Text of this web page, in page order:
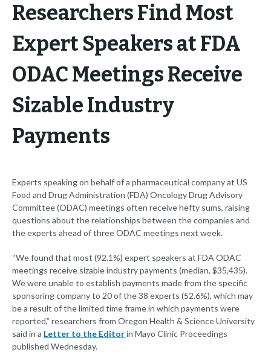
Researchers Find Most
Expert Speakers at FDA
ODAC Meetings Receive
Sizable Industry
Payments
Experts speaking on behalf of a pharmaceutical company at US
Food and Drug Administration (FDA) Oncology Drug Advisory
Committee (ODAC) meetings often receive hefty sums, raising
questions about the relationships between the companies and
the experts ahead of three ODAC meetings next week.
“We found that most (92.1%) expert speakers at FDA ODAC
meetings receive sizable industry payments (median, $35,435).
We were unable to establish payments made from the specific
sponsoring company to 20 of the 38 experts (52.6%), which may
be a result of the limited time frame in which payments were
reported,” researchers from Oregon Health & Science University
said in a Letter to the Editorin Mayo Clinic Proceedings
published Wednesday.